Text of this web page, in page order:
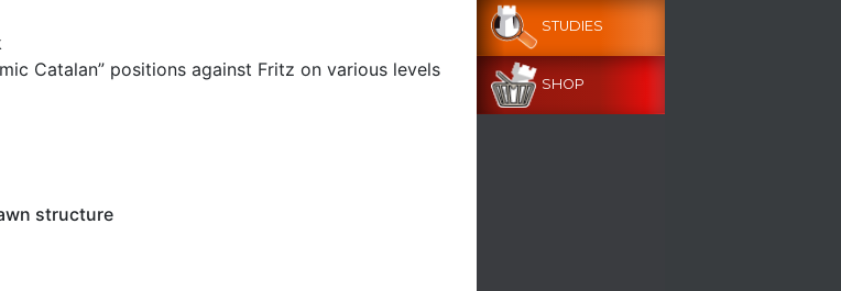
Catalan” positions against Fritz on various levels
structure
STUDIES
SHOP